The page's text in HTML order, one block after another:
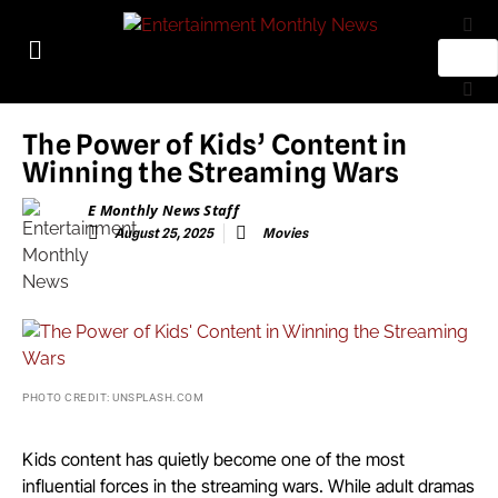
The Power of Kids’ Content in
Winning the Streaming Wars
E Monthly News Staff
August 25, 2025 Movies
PHOTO CREDIT: UNSPLASH.COM
Kids content has quietly become one of the most
influential forces in the streaming wars. While adult dramas